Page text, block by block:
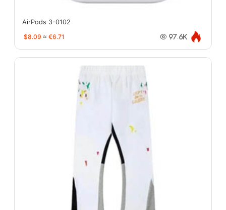
AirPods 3-0102
$8.09 ≈ €6.71 97.6K